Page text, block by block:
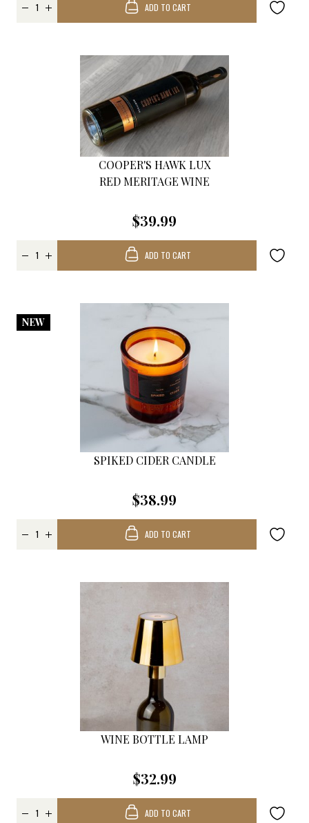
ADD TO CART
COOPER'S HAWK LUX
RED MERITAGE WINE
$39.99
ADD TO CART
SPIKED CIDER CANDLE
$38.99
NEW
ADD TO CART
WINE BOTTLE LAMP
$32.99
ADD TO CART